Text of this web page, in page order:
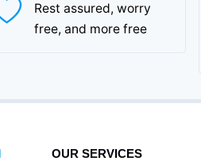
Rest assured, worry
free, and more free
OUR SERVICES